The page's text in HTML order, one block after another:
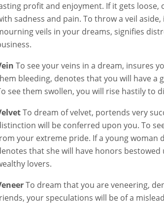
profit and enjoyment. If it gets loose,
sadness and pain. To throw a veil
veils in your dreams, signifies
To see your veins in a dream, insures
bleeding, denotes that you will have a
see them swollen, you will rise hastily to
To dream of velvet, portends very
will be conferred upon you. To
your extreme pride. If a young woman
that she will have honors
lovers.
To dream that you are veneering,
your speculations will be of a